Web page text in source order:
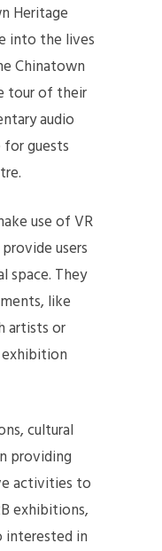
Heritage
into the lives
Chinatown
tour of their
audio
for guests
use of VR
users
space. They
like
artists or
cultural
providing
activities to
exhibitions,
interested in